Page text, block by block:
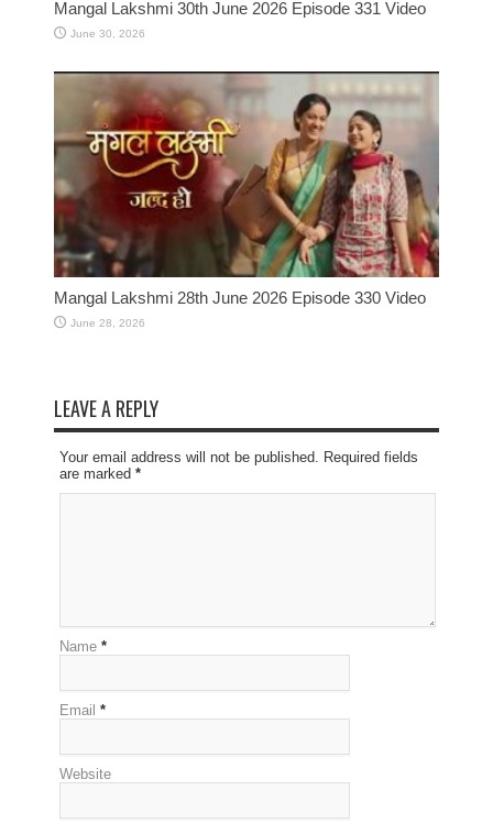
Mangal Lakshmi 30th June 2026 Episode 331 Video
June 30, 2026
Mangal Lakshmi 28th June 2026 Episode 330 Video
June 28, 2026
LEAVE A REPLY
Your email address will not be published. Required fields
are marked *
Name *
Email *
Website